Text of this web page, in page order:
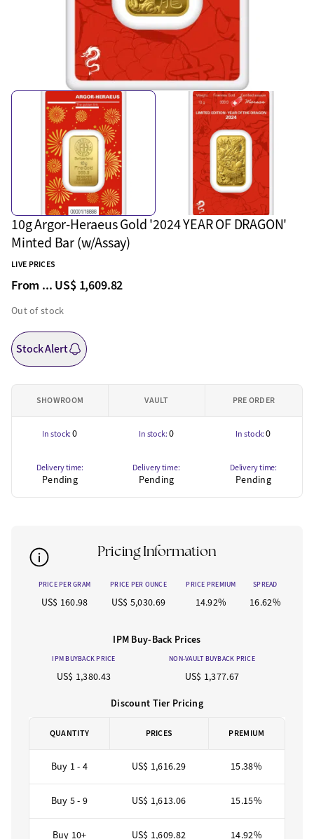
10g Argor-Heraeus Gold '2024 YEAR OF DRAGON'
Minted Bar (w/Assay)
LIVE PRICES
From ... US$ 1,609.82
Out of stock
Stock Alert
SHOWROOM VAULT PRE ORDER
In stock:0 In stock:0 In stock:0
Delivery time:
Pending
Delivery time:
Pending
Delivery time:
Pending
Pricing Information
PRICE PER GRAM PRICE PER OUNCE PRICE PREMIUM SPREAD
US$ 160.98 US$ 5,030.69 14.92% 16.62%
IPM Buy-Back Prices
IPM BUYBACK PRICE NON-VAULT BUYBACK PRICE
US$ 1,380.43
US$ 1,377.67
Discount Tier Pricing
QUANTITY PRICES PREMIUM
Buy 1 - 4 US$ 1,616.29 15.38%
Buy 5 - 9 US$ 1,613.06 15.15%
Buy 10+ US$ 1,609.82 14.92%